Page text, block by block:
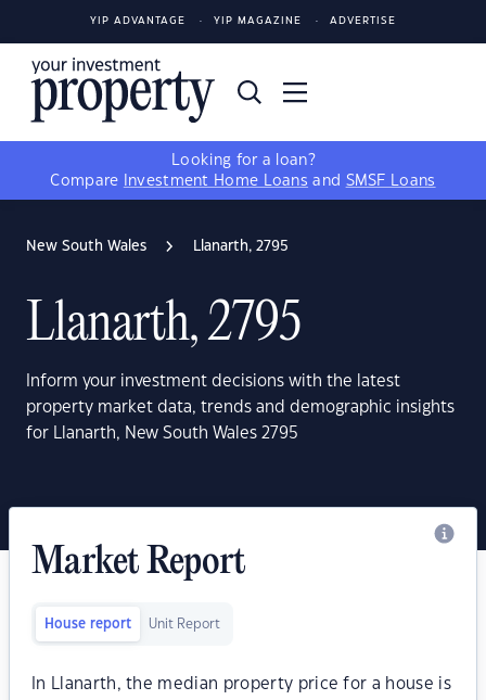
YIP ADVANTAGE YIP MAGAZINE ADVERTISE
Looking for a loan?
Compare
Investment Home Loans and SMSF Loans
New South Wales Llanarth, 2795
Llanarth, 2795
Inform your investment decisions with the latest
property market data, trends and demographic insights
for Llanarth, New South Wales 2795
Market Report
House report Unit Report
In Llanarth, the median property price for a house is